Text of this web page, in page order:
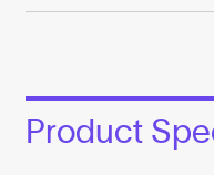
Product